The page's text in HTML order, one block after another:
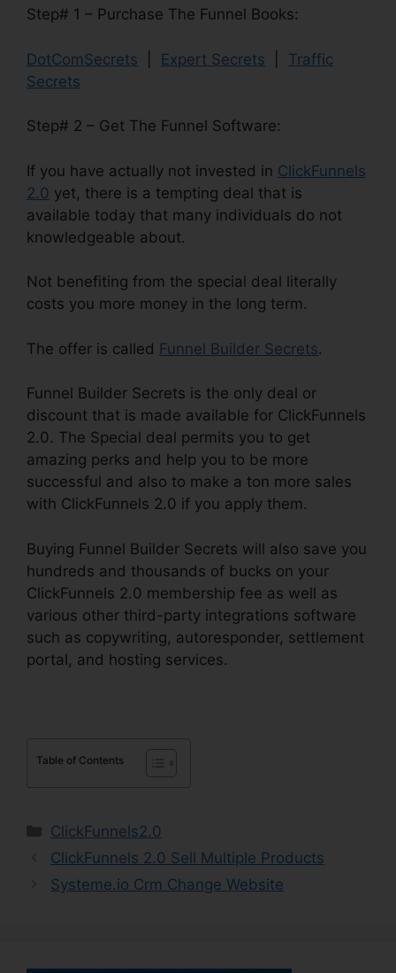
Step# 1 – Purchase The Funnel Books:
DotComSecrets Expert Secrets
Traffic
Secrets
Step# 2 – Get The Funnel Software:
If you have actually not invested in ClickFunnels
2.0 yet, there is a tempting deal that is
available today that many individuals do not
knowledgeable about.
Not benefiting from the special deal literally
costs you more money in the long term.
The offer is called Funnel Builder Secrets.
Funnel Builder Secrets is the only deal or
discount that is made available for ClickFunnels
2.0. The Special deal permits you to get
amazing perks and help you to be more
successful and also to make a ton more sales
with ClickFunnels 2.0 if you apply them.
Buying Funnel Builder Secrets will also save you
hundreds and thousands of bucks on your
ClickFunnels 2.0 membership fee as well as
various other third-party integrations software
such as copywriting, autoresponder, settlement
portal, and hosting services.
Table of Contents
Categories
ClickFunnels2.0
ClickFunnels 2.0 Sell Multiple Products
Systeme.io Crm Change Website